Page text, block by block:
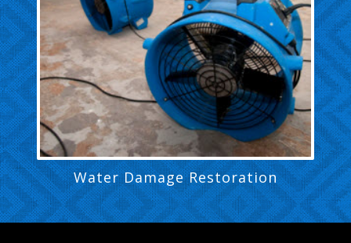
Water Damage Restoration